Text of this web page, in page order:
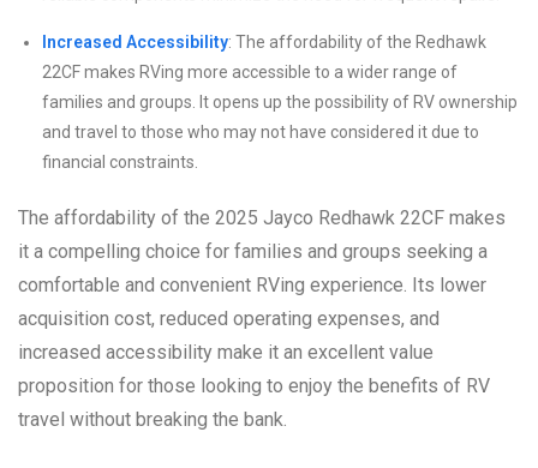
Increased Accessibility: The affordability of the Redhawk
22CF makes RVing more accessible to a wider range of
families and groups. It opens up the possibility of RV ownership
and travel to those who may not have considered it due to
financial constraints.
The affordability of the 2025 Jayco Redhawk 22CF makes
it a compelling choice for families and groups seeking a
comfortable and convenient RVing experience. Its lower
acquisition cost, reduced operating expenses, and
increased accessibility make it an excellent value
proposition for those looking to enjoy the benefits of RV
travel without breaking the bank.